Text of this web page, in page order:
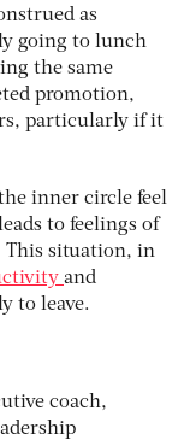
as
going to lunch
the same
promotion,
particularly if it
inner circle feel
to feelings of
This situation, in
and
to leave.
coach,